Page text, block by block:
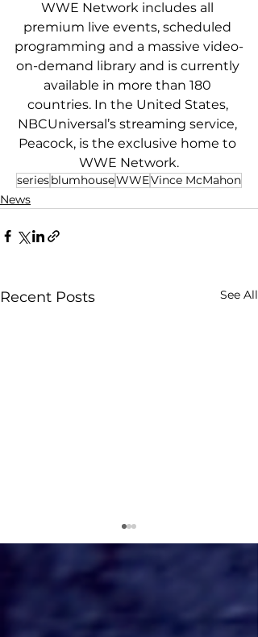
WWE Network includes all
premium live events, scheduled
programming and a massive video-
on-demand library and is currently
available in more than 180
countries. In the United States,
NBCUniversal’s streaming service,
Peacock, is the exclusive home to
WWE Network.
seriesblumhouseWWEVince McMahon
News
Recent Posts See All